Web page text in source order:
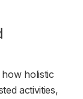
holistic
activities,